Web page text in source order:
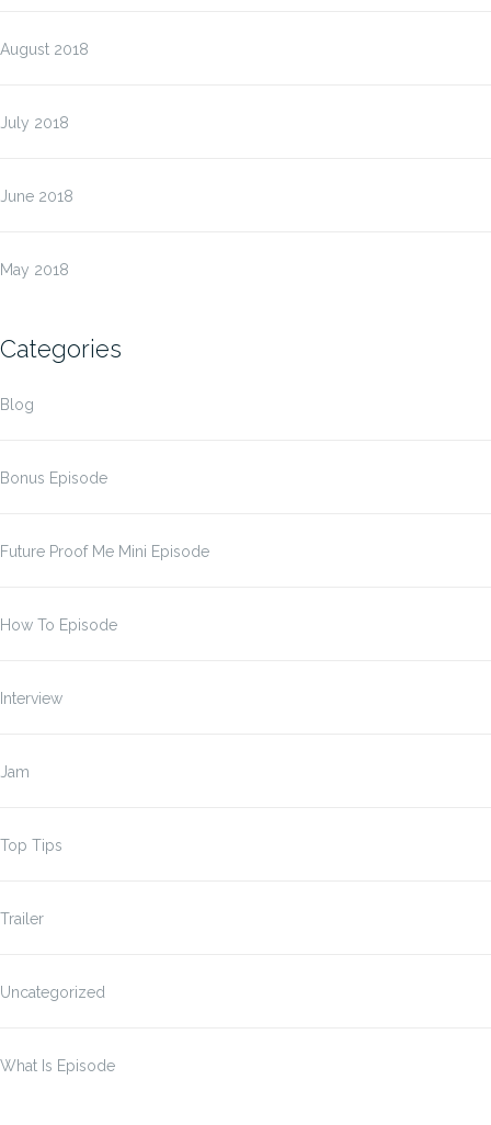
August 2018
July 2018
June 2018
May 2018
Categories
Blog
Bonus Episode
Future Proof Me Mini Episode
How To Episode
Interview
Jam
Top Tips
Trailer
Uncategorized
What Is Episode